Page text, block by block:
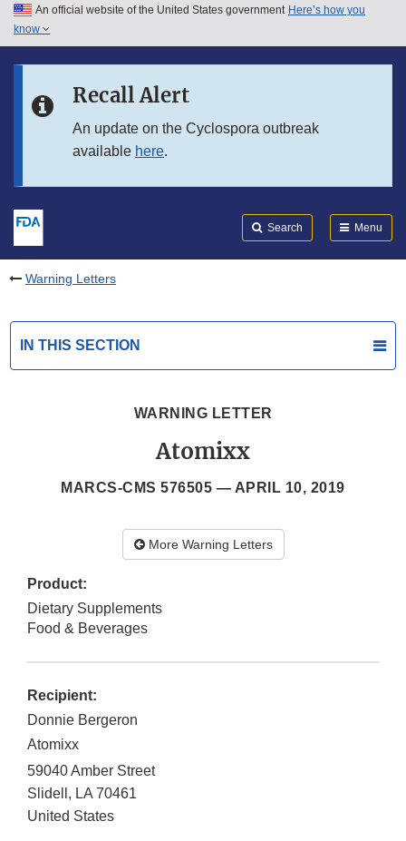
Skip to main content
Skip to in this section menu
An official website of the United States government Here’s how you
know
Recall Alert
An update on the Cyclospora outbreak
available here.
Search Menu
Warning Letters
IN THIS SECTION
WARNING LETTER
Atomixx
MARCS-CMS 576505 — APRIL 10, 2019
More Warning Letters
Product:
Dietary Supplements
Food & Beverages
Recipient:
Donnie Bergeron
Atomixx
59040 Amber Street
Slidell , LA 70461
United States